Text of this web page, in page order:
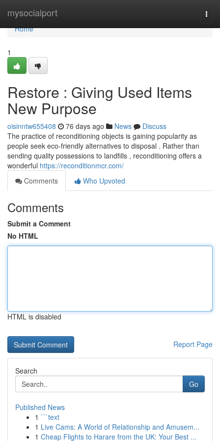
mysocialport
Home
Home
1
Restore : Giving Used Items
New Purpose
oisinntw655408 76 days ago News
Discuss
The practice of reconditioning objects is gaining popularity as
people seek eco-friendly alternatives to disposal . Rather than
sending quality possessions to landfills , reconditioning offers a
wonderful https://reconditionmcr.com/
Comments
Who Upvoted
Comments
Submit a Comment
No HTML
HTML is disabled
Report Page
Search
Go
Published News
1 ```text
1 Live Cams: A World of Relationship and Amusem...
1 Cheap Flights to Harare from the UK: Your Best ...